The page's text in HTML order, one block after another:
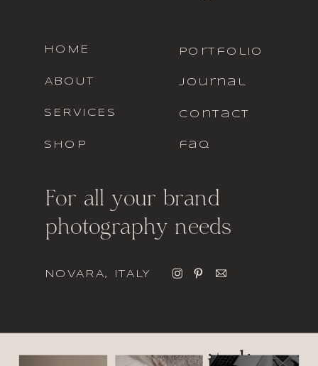
For all your brand
photography needs
faq
contact
journal
portfolio
SHOP
SERVICES
ABOUT
HOME
NOVARA, ITALY